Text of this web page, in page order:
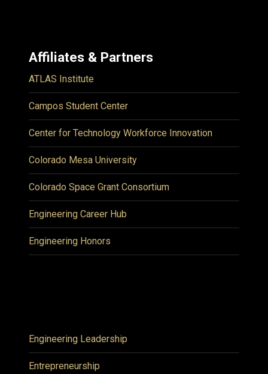
Affiliates & Partners
ATLAS Institute
Campos Student Center
Center for Technology Workforce Innovation
Colorado Mesa University
Colorado Space Grant Consortium
Engineering Career Hub
Engineering Honors
Engineering Leadership
Entrepreneurship